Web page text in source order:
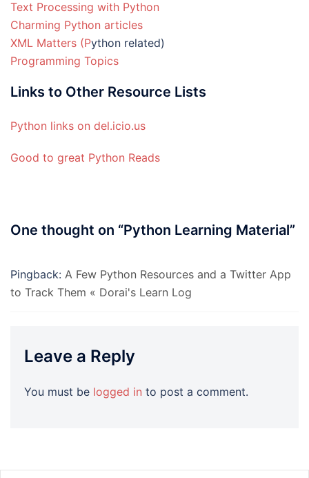
Text Processing with Python
Charming Python articles
XML Matters (Python related)
Programming Topics
Links to Other Resource Lists
Python links on del.icio.us
Good to great Python Reads
One thought on “Python Learning Material”
Pingback: A Few Python Resources and a Twitter App
to Track Them « Dorai's Learn Log
Leave a Reply
You must be logged in to post a comment.